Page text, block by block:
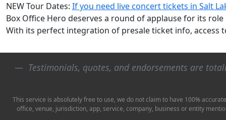
NEW Tour Dates: If you need live concert tickets in Salt
Box Office Hero deserves a round of applause for its
With its perfect integration of presale ticket info, access
Testimonials, quotes, and endorsements are
This service is absolutely free to use, we do not claim to have 100%
office, venue, jurisdiction, app, service, company, business or entity